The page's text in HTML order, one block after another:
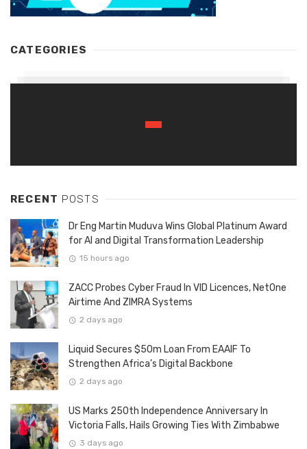
CATEGORIES
RECENT POSTS
Dr Eng Martin Muduva Wins Global Platinum Award
for AI and Digital Transformation Leadership
15 hours ago
ZACC Probes Cyber Fraud In VID Licences, NetOne
Airtime And ZIMRA Systems
2 days ago
Liquid Secures $50m Loan From EAAIF To
Strengthen Africa’s Digital Backbone
2 days ago
US Marks 250th Independence Anniversary In
Victoria Falls, Hails Growing Ties With Zimbabwe
3 days ago